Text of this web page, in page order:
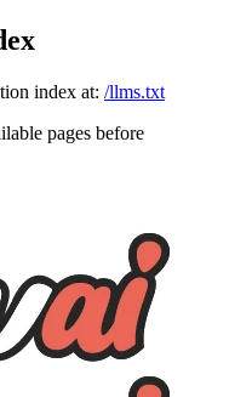
index at: /llms.txt
pages before